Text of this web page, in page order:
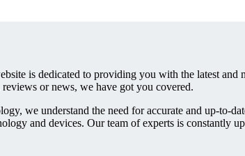
is dedicated to providing you with the latest and
or news, we have got you covered.
we understand the need for accurate and up-to-
and devices. Our team of experts is constantly